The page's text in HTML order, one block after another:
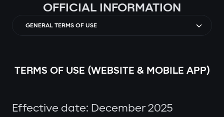
OFFICIAL INFORMATION
GENERAL TERMS OF USE
TERMS OF USE (WEBSITE & MOBILE APP)
Effective date: December 2025